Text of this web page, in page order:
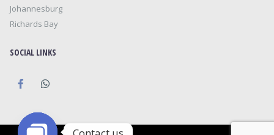
Johannesburg
Richards Bay
SOCIAL LINKS